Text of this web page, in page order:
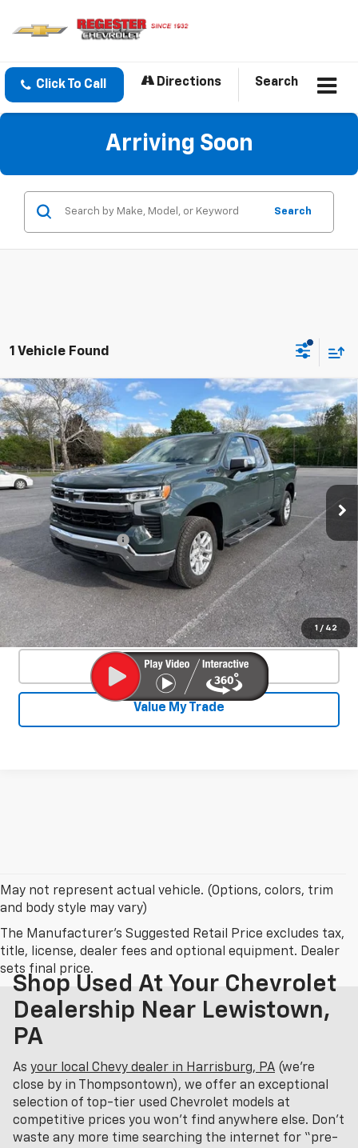
Click To Call Directions Search
Arriving Soon
Search
1 Vehicle Found
1 / 42
Used2025Chevrolet Silverado 1500
LT
Special Offer
Price Drop
VIN:1GCVKDE84SZ127466Stock:26701AModel:CK10753
4,328 mi Ext. Int.
$46,550
SALE PRICE
Less
Documentation Fee +$450
Start Buying Process
Confirm Availability
Click To Call
Value My Trade
Compare Vehicle
May not represent actual vehicle. (Options, colors, trim
and body style may vary)
The Manufacturer's Suggested Retail Price excludes tax,
title, license, dealer fees and optional equipment. Dealer
sets final price.
Shop Used At Your Chevrolet
Dealership Near Lewistown,
PA
As your local Chevy dealer in Harrisburg, PA (we’re
close by in Thompsontown), we offer an exceptional
selection of top-tier used Chevrolet models at
competitive prices you won’t find anywhere else. Don’t
waste any more time searching the internet for “pre-